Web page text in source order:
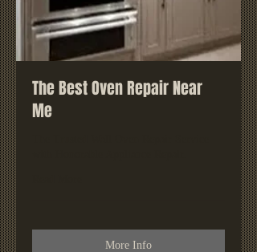
The Best Oven Repair Near
Me
More Info